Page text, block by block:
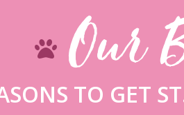
Our
TO GET